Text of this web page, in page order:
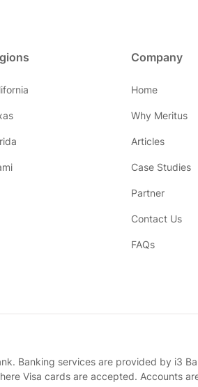
Company
Home
Why Meritus
Articles
Case Studies
Partner
Contact Us
FAQs
Banking services are provided by i3
Visa cards are accepted. Accounts